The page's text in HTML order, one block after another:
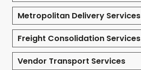
Metropolitan Delivery Services
Freight Consolidation Services
Vendor Transport Services